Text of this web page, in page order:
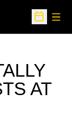
Open
AT